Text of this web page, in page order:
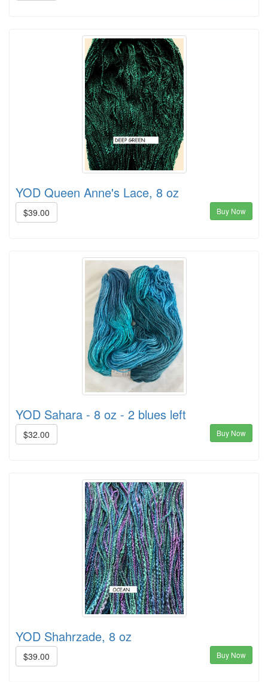
YOD Queen Anne's Lace, 8 oz
$39.00 Buy Now
YOD Sahara - 8 oz - 2 blues left
$32.00 Buy Now
YOD Shahrzade, 8 oz
$39.00 Buy Now